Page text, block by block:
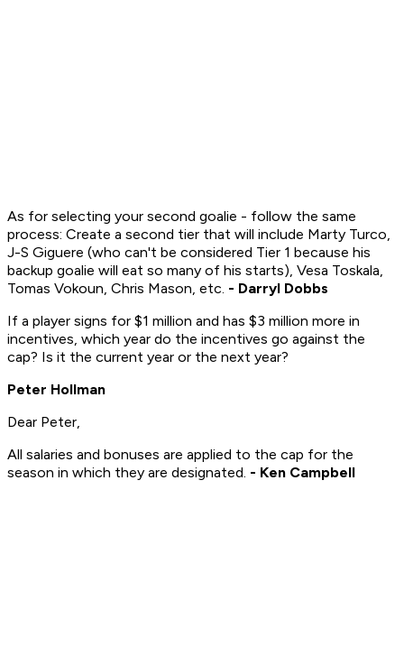
As for selecting your second goalie - follow the same
process: Create a second tier that will include Marty Turco,
J-S Giguere (who can't be considered Tier 1 because his
backup goalie will eat so many of his starts), Vesa Toskala,
Tomas Vokoun, Chris Mason, etc. - Darryl Dobbs
If a player signs for $1 million and has $3 million more in
incentives, which year do the incentives go against the
cap? Is it the current year or the next year?
Peter Hollman
Dear Peter,
All salaries and bonuses are applied to the cap for the
season in which they are designated. - Ken Campbell